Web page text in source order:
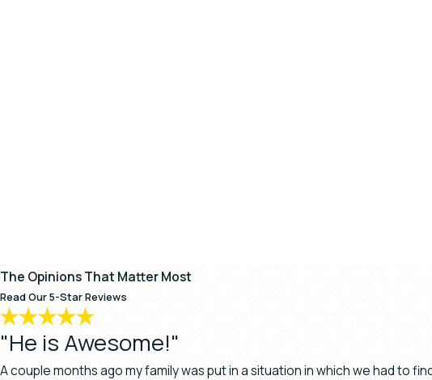
The Opinions That Matter Most
Read Our 5-Star Reviews
"He is Awesome!"
A couple months ago my family was put in a situation in which we had to